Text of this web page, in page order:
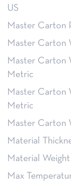
US
Master Carton
Master Carton
Master Carton
Metric
Master Carton
Metric
Master Carton
Material
Material Weight
Max